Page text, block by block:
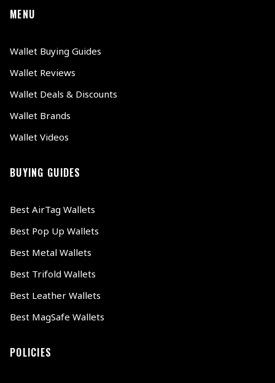
MENU
Wallet Buying Guides
Wallet Reviews
Wallet Deals & Discounts
Wallet Brands
Wallet Videos
BUYING GUIDES
Best AirTag Wallets
Best Pop Up Wallets
Best Metal Wallets
Best Trifold Wallets
Best Leather Wallets
Best MagSafe Wallets
POLICIES